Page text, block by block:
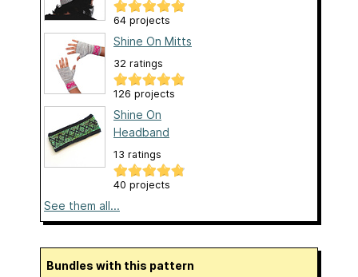
64 projects
Shine On Mitts
32 ratings
126 projects
Shine On
Headband
13 ratings
40 projects
See them all...
Bundles with this pattern